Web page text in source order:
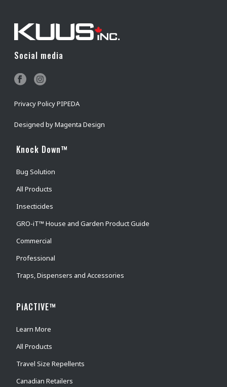
Social media
Privacy Policy PIPEDA
Designed byMagenta Design
Knock Down™
Bug Solution
All Products
Insecticides
GRO-iT™ House and Garden Product Guide
Commercial
Professional
Traps, Dispensers and Accessories
PiACTIVE™
Learn More
All Products
Travel Size Repellents
Canadian Retailers